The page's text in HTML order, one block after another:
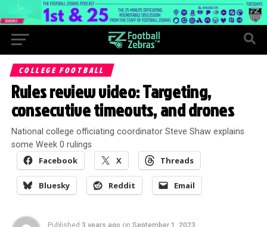
COLLEGE FOOTBALL
Rules review video: Targeting,
consecutive timeouts, and drones
National college officiating coordinator Steve Shaw explains
some Week 0 rulings
Facebook X Threads
Bluesky Reddit Email
Published 3 years ago on September 1, 2023